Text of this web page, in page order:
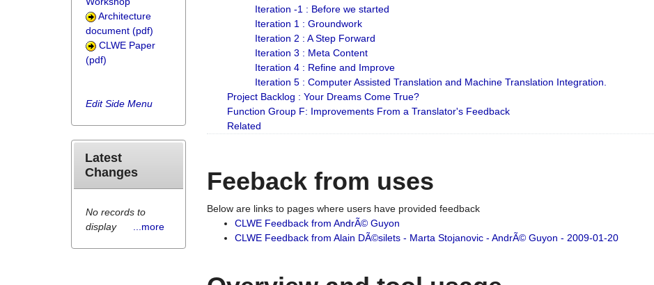
Iteration -1 : Before we started
Iteration 1 : Groundwork
Iteration 2 : A Step Forward
Iteration 3 : Meta Content
Iteration 4 : Refine and Improve
Iteration 5 : Computer Assisted Translation and Machine Translation Integration.
Project Backlog : Your Dreams Come True?
Function Group F: Improvements From a Translator's Feedback
Related
Feeback from uses
Below are links to pages where users have provided feedback
CLWE Feedback from AndrÃ© Guyon
CLWE Feedback from Alain DÃ©silets - Marta Stojanovic - AndrÃ© Guyon - 2009-01-20
Architecture
document (pdf)
CLWE Paper
(pdf)
Edit Side Menu
Latest
Changes
No records to
display
...more